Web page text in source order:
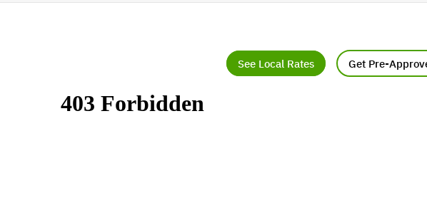
See Local Rates Get Pre-